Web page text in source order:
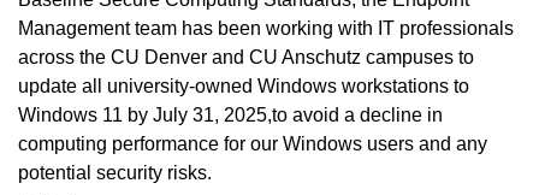
Management team has been working with IT professionals
across the CU Denver and CU Anschutz campuses to
update all university-owned Windows workstations to
Windows 11 by July 31, 2025,to avoid a decline in
computing performance for our Windows users and any
potential security risks.